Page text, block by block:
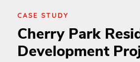
CASE STUDY
Cherry Park
Development